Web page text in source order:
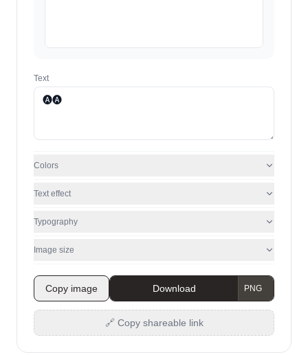
Text
Colors
Text effect
Typography
Image size
Copy image Download
🔗 Copy shareable link